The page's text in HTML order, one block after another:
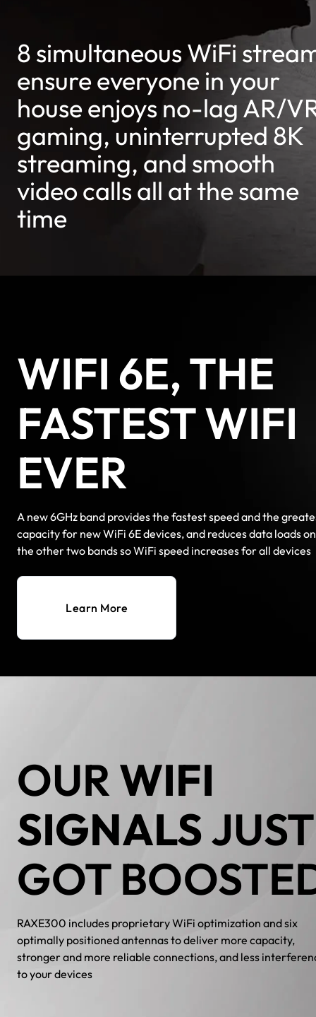
8 simultaneous WiFi
ensure everyone in your
house enjoys no-lag AR/
gaming, uninterrupted 8K
streaming, and smooth
video calls all at the same
time
WIFI 6E, THE
FASTEST WIFI
EVER
A new 6GHz band provides the fastest speed and the
capacity for new WiFi 6E devices, and reduces data loads on
the other two bands so WiFi speed increases for all devices
Learn More
OURWIFI
SIGNALSJUST
GOT
RAXE300 includes proprietary WiFi optimization and six
optimally positioned antennas to deliver more capacity,
stronger and more reliable connections, and less
to your devices